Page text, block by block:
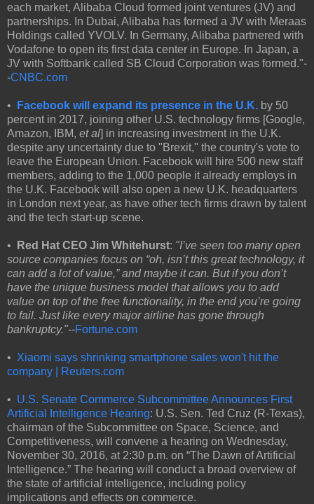
each market, Alibaba Cloud formed joint ventures (JV) and
partnerships. In Dubai, Alibaba has formed a JV with Meraas
Holdings called YVOLV. In Germany, Alibaba partnered with
Vodafone to open its first data center in Europe. In Japan, a
JV with Softbank called SB Cloud Corporation was formed."-
-CNBC.com
• Facebook will expand its presence in the U.K. by 50
percent in 2017, joining other U.S. technology firms [Google,
Amazon, IBM, et al] in increasing investment in the U.K.
despite any uncertainty due to "Brexit," the country's vote to
leave the European Union. Facebook will hire 500 new staff
members, adding to the 1,000 people it already employs in
the U.K. Facebook will also open a new U.K. headquarters
in London next year, as have other tech firms drawn by talent
and the tech start-up scene.
• Red Hat CEO Jim Whitehurst: "I’ve seen too many open
source companies focus on “oh, isn’t this great technology, it
can add a lot of value,” and maybe it can. But if you don’t
have the unique business model that allows you to add
value on top of the free functionality, in the end you’re going
to fail. Just like every major airline has gone through
bankruptcy."--Fortune.com
• Xiaomi says shrinking smartphone sales won't hit the
company | Reuters.com
• U.S. Senate Commerce Subcommittee Announces First
Artificial Intelligence Hearing: U.S. Sen. Ted Cruz (R-Texas),
chairman of the Subcommittee on Space, Science, and
Competitiveness, will convene a hearing on Wednesday,
November 30, 2016, at 2:30 p.m. on “The Dawn of Artificial
Intelligence.” The hearing will conduct a broad overview of
the state of artificial intelligence, including policy
implications and effects on commerce.